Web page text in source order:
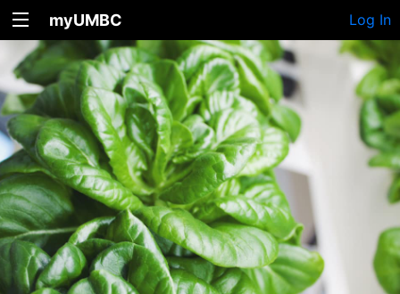
myUMBC Log In